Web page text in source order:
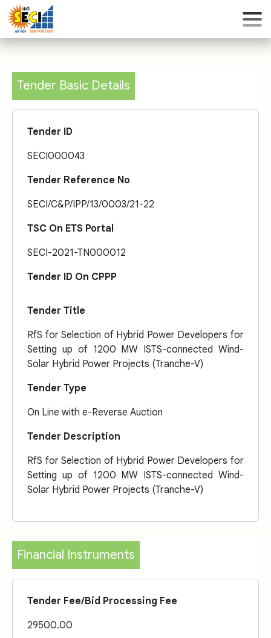
Tender Basic Details
Tender ID
SECI000043
Tender Reference No
SECI/C&P/IPP/13/0003/21-22
TSC On ETS Portal
SECI-2021-TN000012
Tender ID On CPPP
Tender Title
RfS for Selection of Hybrid Power Developers for
Setting up of 1200 MW ISTS-connected Wind-
Solar Hybrid Power Projects (Tranche-V)
Tender Type
On Line with e-Reverse Auction
Tender Description
RfS for Selection of Hybrid Power Developers for
Setting up of 1200 MW ISTS-connected Wind-
Solar Hybrid Power Projects (Tranche-V)
Financial Instruments
Tender Fee/Bid Processing Fee
29500.00